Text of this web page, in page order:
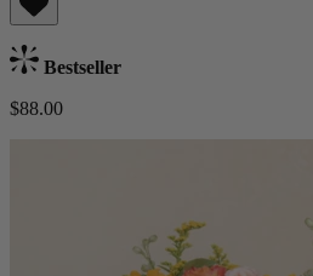
Bestseller
$88.00